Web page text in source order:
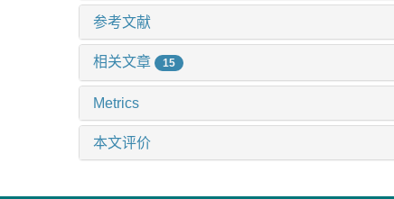
参考文献
相关文章 15
Metrics
本文评价